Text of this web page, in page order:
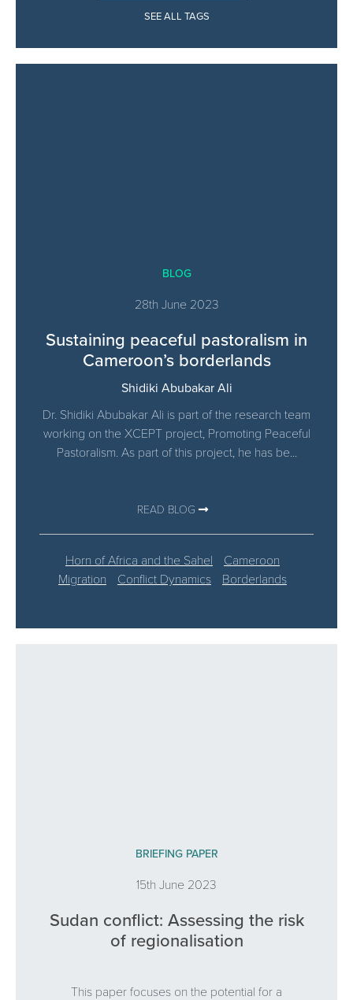
SEE ALL TAGS
BLOG
28th June 2023
Sustaining peaceful pastoralism in
Cameroon’s borderlands
Shidiki Abubakar Ali
Dr. Shidiki Abubakar Ali is part of the research team
working on the XCEPT project, Promoting Peaceful
Pastoralism. As part of this project, he has be...
READ BLOG
Horn of Africa and the Sahel
Cameroon
Migration
Conflict Dynamics Borderlands
BRIEFING PAPER
15th June 2023
Sudan conflict: Assessing the risk
of regionalisation
This paper focuses on the potential for a